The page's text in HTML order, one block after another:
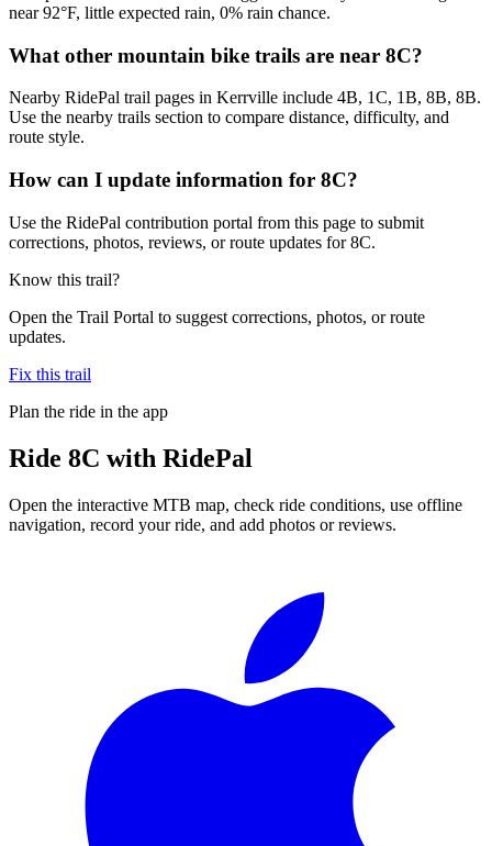
near 92°F, little expected rain, 0% rain chance.
What other mountain bike trails are near 8C?
Nearby RidePal trail pages in Kerrville include 4B, 1C, 1B, 8B, 8B.
Use the nearby trails section to compare distance, difficulty, and
route style.
How can I update information for 8C?
Use the RidePal contribution portal from this page to submit
corrections, photos, reviews, or route updates for 8C.
Know this trail?
Open the Trail Portal to suggest corrections, photos, or route
updates.
Fix this trail
Plan the ride in the app
Ride 8C with RidePal
Open the interactive MTB map, check ride conditions, use offline
navigation, record your ride, and add photos or reviews.